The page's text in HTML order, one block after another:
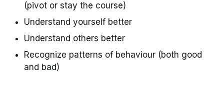
(pivot or stay the course)
Understand yourself better
Understand others better
Recognize patterns of behaviour (both good
and bad)